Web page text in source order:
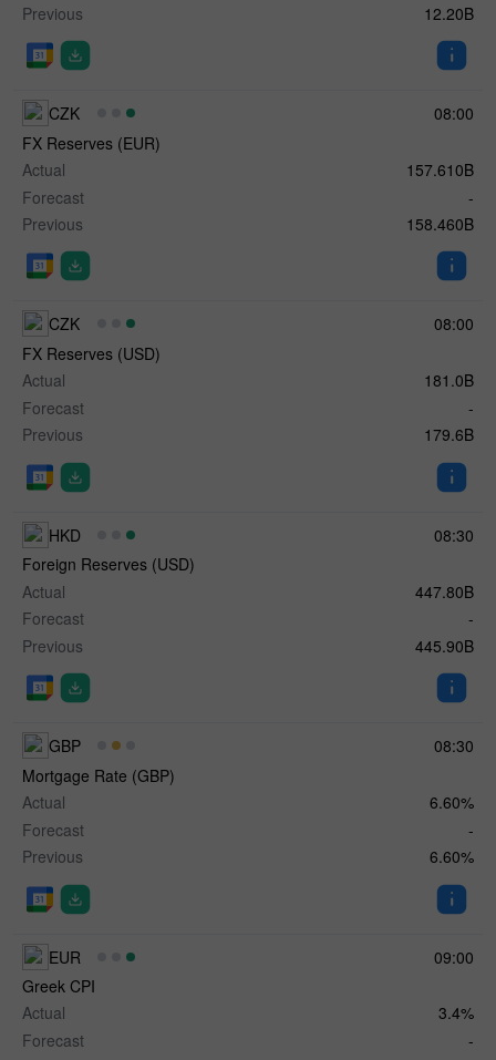
Previous
12.20B
08:00
CZK
FX Reserves (EUR)
Actual
157.610B
Forecast
-
Previous
158.460B
08:00
CZK
FX Reserves (USD)
Actual
181.0B
Forecast
-
Previous
179.6B
08:30
HKD
Foreign Reserves (USD)
Actual
447.80B
Forecast
-
Previous
445.90B
08:30
GBP
Mortgage Rate (GBP)
Actual
6.60%
Forecast
-
Previous
6.60%
09:00
EUR
Greek CPI
Actual
3.4%
Forecast
-